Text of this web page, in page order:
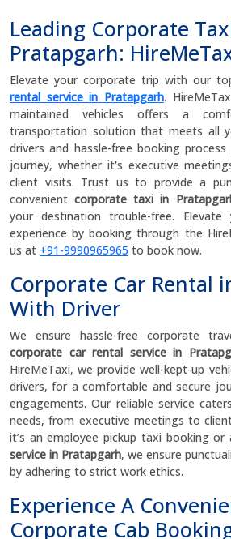
Leading Corporate
Pratapgarh:
Elevate your corporate trip with our
rental service in Pratapgarh.
maintained vehicles offers a
transportation solution that meets all
drivers and hassle-free booking
journey, whether it's executive
client visits. Trust us to provide a
convenientcorporate taxi in
your destination trouble-free.
experience by booking through the
us at +91-9990965965 to book now.
Corporate Car Rental
With Driver
We ensure hassle-free corporate
corporate car rental service in
HireMeTaxi, we provide well-kept-up
drivers, for a comfortable and secure
engagements. Our reliable service
needs, from executive meetings to
it’s an employee pickup taxi booking or
service in Pratapgarh, we ensure
by adhering to strict work ethics.
Experience A
Corporate Cab